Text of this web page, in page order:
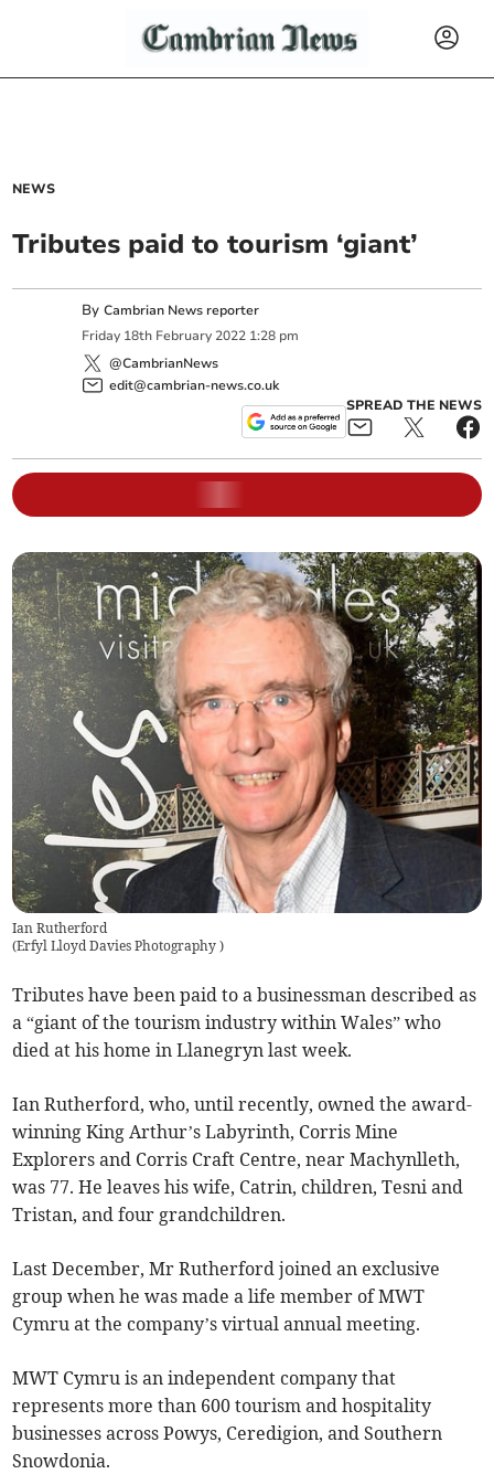
NEWS
Tributes paid to tourism ‘giant’
ByCambrian News reporter
Friday 18th February 2022 1:28 pm
@CambrianNews
edit@cambrian-news.co.uk
SPREAD THE NEWS
Ian Rutherford
(Erfyl Lloyd Davies Photography)
Tributes have been paid to a businessman described as
a “giant of the tourism industry within Wales” who
died at his home in Llanegryn last week.
Ian Rutherford, who, until recently, owned the award-
winning King Arthur’s Labyrinth, Corris Mine
Explorers and Corris Craft Centre, near Machynlleth,
was 77. He leaves his wife, Catrin, children, Tesni and
Tristan, and four grandchildren.
Last December, Mr Rutherford joined an exclusive
group when he was made a life member of MWT
Cymru at the company’s virtual annual meeting.
MWT Cymru is an independent company that
represents more than 600 tourism and hospitality
businesses across Powys, Ceredigion, and Southern
Snowdonia.